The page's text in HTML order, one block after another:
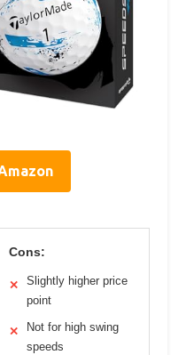
Cons:
✕
Slightly higher price
point
✕
Not for high swing
speeds